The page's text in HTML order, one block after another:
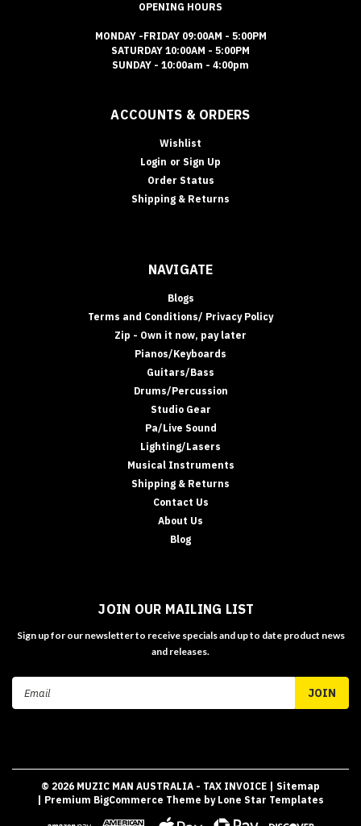
OPENING HOURS
MONDAY -FRIDAY 09:00AM - 5:00PM
SATURDAY 10:00AM - 5:00PM
SUNDAY - 10:00am - 4:00pm
ACCOUNTS & ORDERS
Wishlist
Login or Sign Up
Order Status
Shipping & Returns
NAVIGATE
Blogs
Terms and Conditions/ Privacy Policy
Zip - Own it now, pay later
Pianos/Keyboards
Guitars/Bass
Drums/Percussion
Studio Gear
Pa/Live Sound
Lighting/Lasers
Musical Instruments
Shipping & Returns
Contact Us
About Us
Blog
JOIN OUR MAILING LIST
Sign up for our newsletter to receive specials and up to date product news
and releases.
Email
Address
© 2026 MUZIC MAN AUSTRALIA - TAX INVOICE
| Sitemap
| Premium BigCommerce Theme by Lone Star Templates